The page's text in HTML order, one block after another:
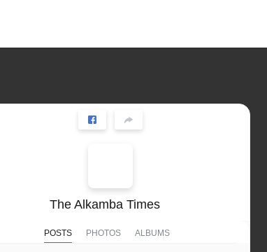
The Alkamba Times
POSTS PHOTOS ALBUMS